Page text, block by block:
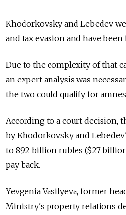
Khodorkovsky and Lebedev
and tax evasion and have been
Due to the complexity of that
an expert analysis was
the two could qualify for
According to a court decision,
by Khodorkovsky and
to 892 billion rubles ($27
pay back.
Yevgenia Vasilyeva, former
Ministry's property relations